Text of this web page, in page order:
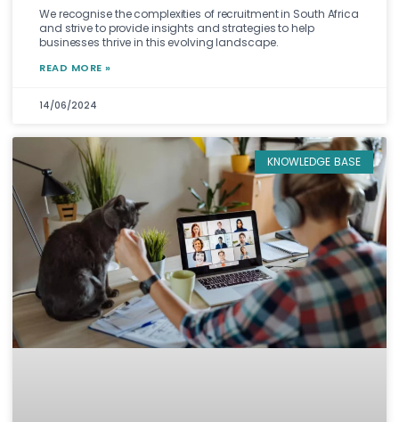
We recognise the complexities of recruitment in South Africa
and strive to provide insights and strategies to help
businesses thrive in this evolving landscape.
READ MORE »
14/06/2024
KNOWLEDGE BASE